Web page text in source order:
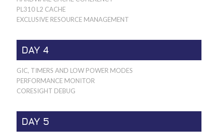
PL310 L2 CACHE
EXCLUSIVE RESOURCE MANAGEMENT
DAY 4
GIC, TIMERS AND LOW POWER MODES
PERFORMANCE MONITOR
CORESIGHT DEBUG
DAY 5